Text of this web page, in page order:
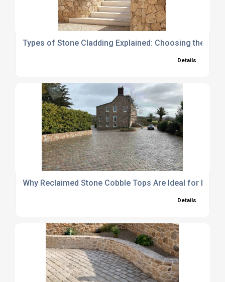
Types of Stone Cladding Explained: Choosing the
Details
Why Reclaimed Stone Cobble Tops Are Ideal for
Details